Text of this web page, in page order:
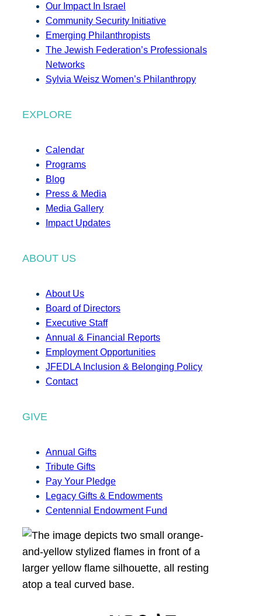
Our Impact In Israel
Community Security Initiative
Emerging Philanthropists
The Jewish Federation’s Professionals
Networks
Sylvia Weisz Women’s Philanthropy
EXPLORE
Calendar
Programs
Blog
Press & Media
Media Gallery
Impact Updates
ABOUT US
About Us
Board of Directors
Executive Staff
Annual & Financial Reports
Employment Opportunities
JFEDLA Inclusion & Belonging Policy
Contact
GIVE
Annual Gifts
Tribute Gifts
Pay Your Pledge
Legacy Gifts & Endowments
Centennial Endowment Fund